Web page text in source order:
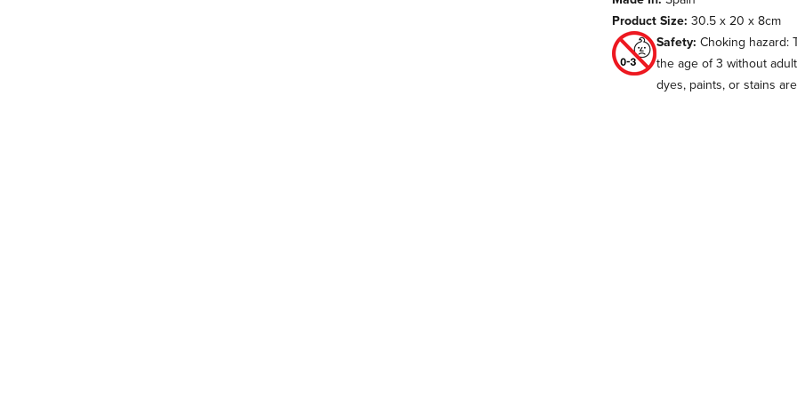
Product Size: 30.5 x 20 x 8cm
Safety: Choking hazard:
the age of 3 without
dyes, paints, or stains